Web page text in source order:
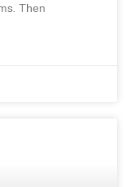
Then